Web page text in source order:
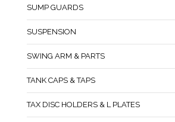
SUMP GUARDS
SUSPENSION
SWING ARM & PARTS
TANK CAPS & TAPS
TAX DISC HOLDERS & L PLATES